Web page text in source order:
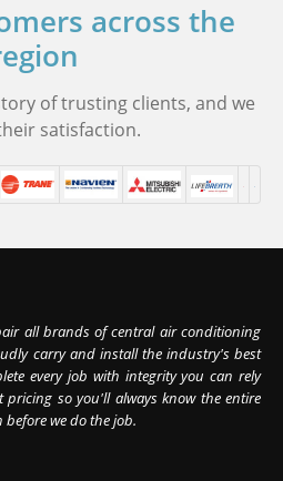
across the
of trusting clients, and we
satisfaction.
all brands of central air conditioning
carry and install the industry's best
every job with integrity you can rely
so you'll always know the entire
we do the job.